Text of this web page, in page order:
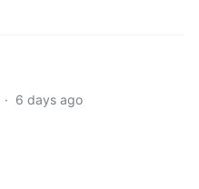
· 6 days ago